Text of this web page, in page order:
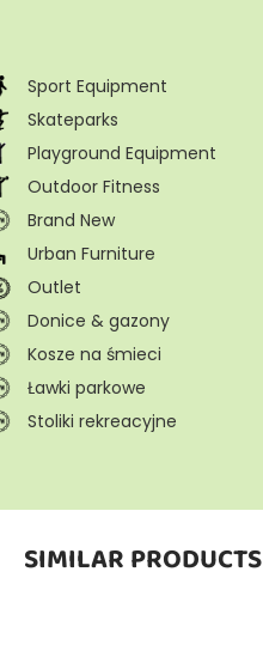
Sport Equipment
Skateparks
Playground Equipment
Outdoor Fitness
Brand New
Urban Furniture
Outlet
Donice & gazony
Kosze na śmieci
Ławki parkowe
Stoliki rekreacyjne
SIMILAR PRODUCTS